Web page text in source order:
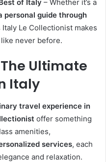
of Italy – Whether it’s a
personal guide through
Italy Le Collectionist makes
never before.
Ultimate
Italy
travel experience in
offer something
amenities,
services, each
and relaxation.